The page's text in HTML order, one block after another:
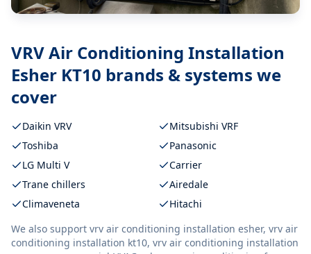
VRV Air Conditioning Installation
Esher KT10 brands & systems we
cover
Daikin VRV
Mitsubishi VRF
Toshiba
Panasonic
LG Multi V
Carrier
Trane chillers
Airedale
Climaveneta
Hitachi
We also support vrv air conditioning installation esher, vrv air
conditioning installation kt10, vrv air conditioning installation